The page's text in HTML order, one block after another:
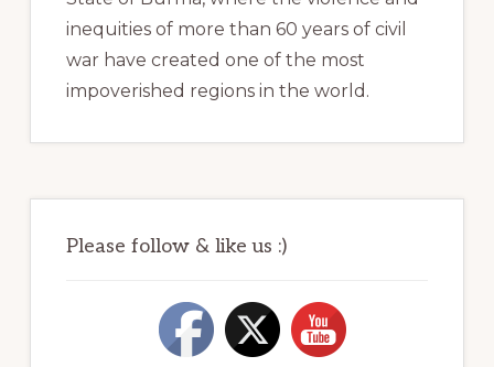
inequities of more than 60 years of civil
war have created one of the most
impoverished regions in the world.
Please follow & like us :)